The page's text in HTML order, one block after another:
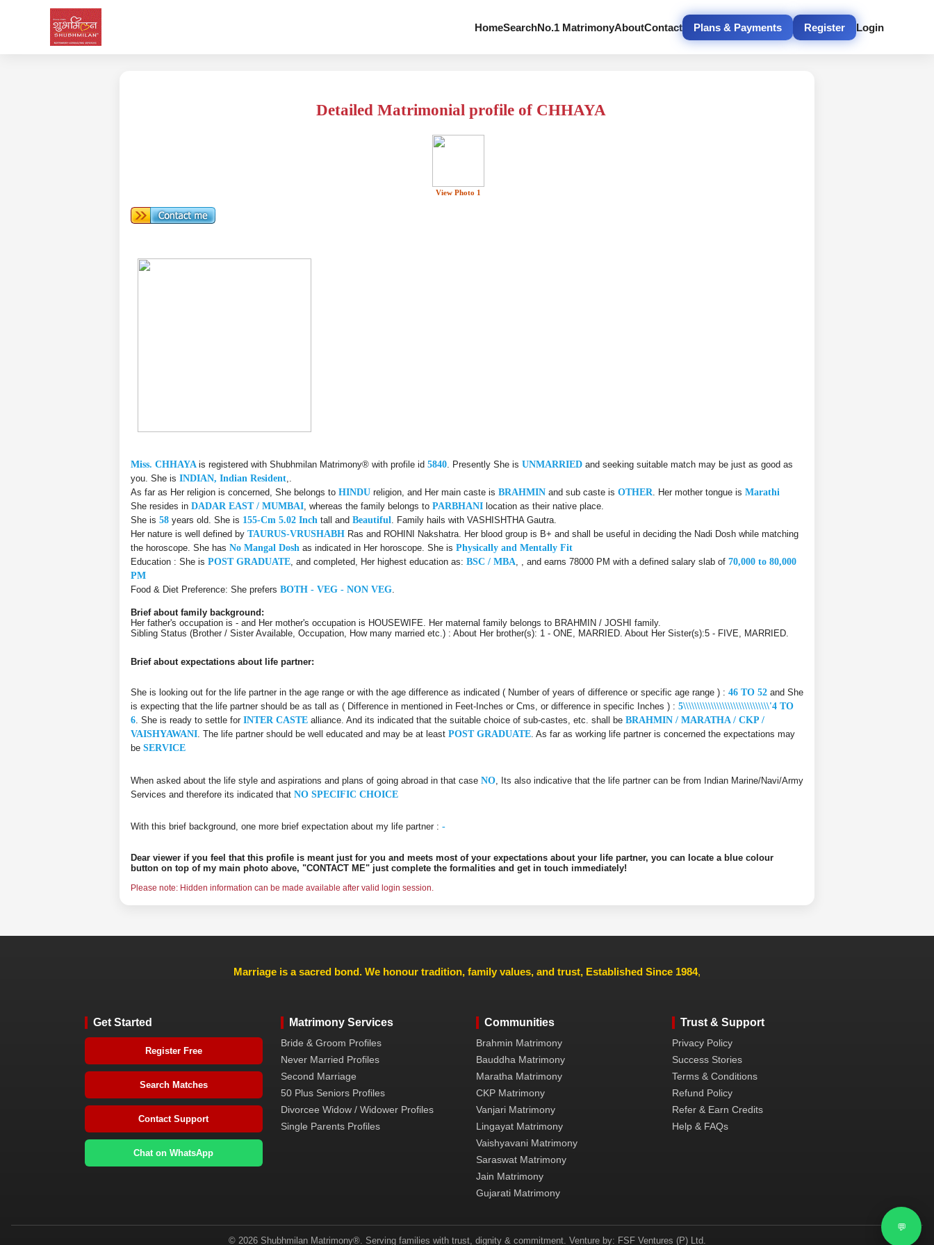
HomeSearchNo.1 MatrimonyAboutContact Plans & Payments Register Login
💬
Detailed Matrimonial profile of CHHAYA
View Photo 1
Miss. CHHAYA is registered with Shubhmilan Matrimony® with profile id 5840 . Presently She is UNMARRIED and seeking suitable match may be just as good as
you. She is INDIAN, Indian Resident
As far as Her religion is concerned, She belongs to HINDU religion, and Her main caste is BRAHMIN and sub caste is OTHER . Her mother tongue is Marathi
She resides in DADAR EAST / MUMBAI , whereas the family belongs to PARBHANI location as their native place.
She is 58 years old. She is 155-Cm 5.02 Inch tall and Beautiful . Family hails with VASHISHTHA Gautra.
Her nature is well defined by TAURUS-VRUSHABH Ras and ROHINI Nakshatra. Her blood group is B+ and shall be useful in deciding the Nadi Dosh while matching
the horoscope. She has No Mangal Dosh as indicated in Her horoscope. She is Physically and Mentally Fit
Education : She is POST GRADUATE , and completed, Her highest education as: BSC / MBA , , and earns 78000 PM with a defined salary slab of 70,000 to 80,000
PM
Food & Diet Preference: She prefers BOTH - VEG - NON VEG
Brief about family background:
Her father's occupation is - and Her mother's occupation is HOUSEWIFE. Her maternal family belongs to BRAHMIN / JOSHI family.
Sibling Status (Brother / Sister Available, Occupation, How many married etc.) : About Her brother(s): 1 - ONE, MARRIED. About Her Sister(s):5 - FIVE, MARRIED.
Brief about expectations about life partner:
She is looking out for the life partner in the age range or with the age difference as indicated ( Number of years of difference or specific age range ) : 46 TO 52 and She
is expecting that the life partner should be as tall as ( Difference in mentioned in Feet-Inches or Cms, or difference in specific Inches ) : 5\\\\\\\\\\\\\\\\\\\\\\\\\\\\\\\'4 TO
6 . She is ready to settle for INTER CASTE alliance. And its indicated that the suitable choice of sub-castes, etc. shall be BRAHMIN / MARATHA / CKP /
VAISHYAWANI . The life partner should be well educated and may be at least POST GRADUATE . As far as working life partner is concerned the expectations may
be SERVICE
When asked about the life style and aspirations and plans of going abroad in that case NO , Its also indicative that the life partner can be from Indian Marine/Navi/Army
Services and therefore its indicated that NO SPECIFIC CHOICE
With this brief background, one more brief expectation about my life partner : -
Dear viewer if you feel that this profile is meant just for you and meets most of your expectations about your life partner, you can locate a blue colour
button on top of my main photo above, "CONTACT ME" just complete the formalities and get in touch immediately!
Please note: Hidden information can be made available after valid login session.
Marriage is a sacred bond. We honour tradition, family values, and trust, Established Since 1984,
Get Started
Register Free
Search Matches
Contact Support
Chat on WhatsApp
Matrimony Services
Bride & Groom Profiles
Never Married Profiles
Second Marriage
50 Plus Seniors Profiles
Divorcee Widow / Widower Profiles
Single Parents Profiles
Communities
Brahmin Matrimony
Bauddha Matrimony
Maratha Matrimony
CKP Matrimony
Vanjari Matrimony
Lingayat Matrimony
Vaishyavani Matrimony
Saraswat Matrimony
Jain Matrimony
Gujarati Matrimony
Trust & Support
Privacy Policy
Success Stories
Terms & Conditions
Refund Policy
Refer & Earn Credits
Help & FAQs
© 2026 Shubhmilan Matrimony®. Serving families with trust, dignity & commitment. Venture by: FSF Ventures (P) Ltd.